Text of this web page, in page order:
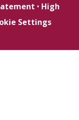
• High
Settings